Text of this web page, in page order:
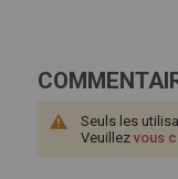
Seuls les
Veuillez vous